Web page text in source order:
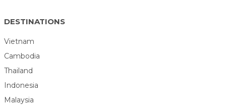
DESTINATIONS
Vietnam
Cambodia
Thailand
Indonesia
Malaysia